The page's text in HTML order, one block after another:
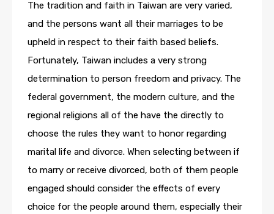
The tradition and faith in Taiwan are very varied,
and the persons want all their marriages to be
upheld in respect to their faith based beliefs.
Fortunately, Taiwan includes a very strong
determination to person freedom and privacy. The
federal government, the modern culture, and the
regional religions all of the have the directly to
choose the rules they want to honor regarding
marital life and divorce. When selecting between if
to marry or receive divorced, both of them people
engaged should consider the effects of every
choice for the people around them, especially their